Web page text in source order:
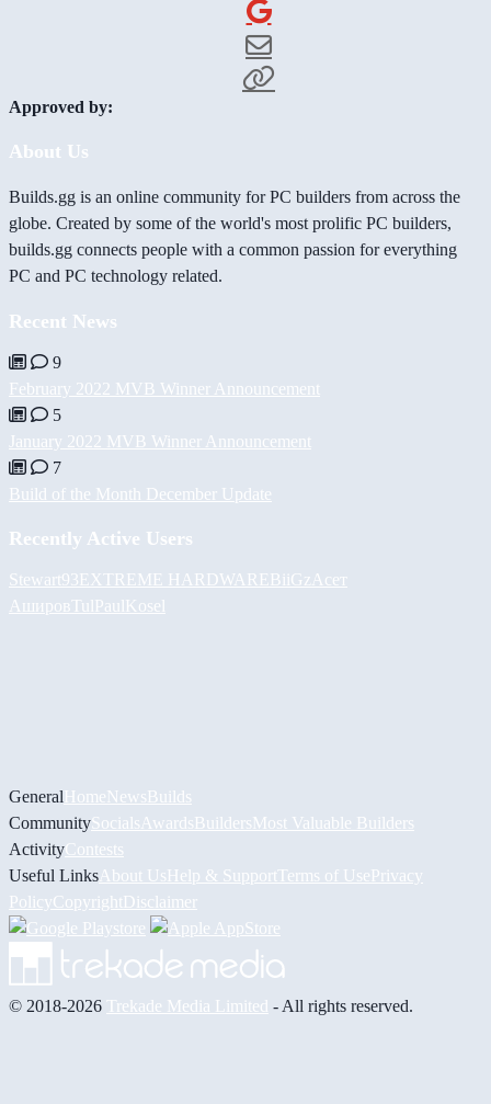
Approved by:
About Us
Builds.gg is an online community for PC builders from across the
globe. Created by some of the world's most prolific PC builders,
builds.gg connects people with a common passion for everything
PC and PC technology related.
Recent News
9
February 2022 MVB Winner Announcement
5
January 2022 MVB Winner Announcement
7
Build of the Month December Update
Recently Active Users
Stewart93EXTREME HARDWARE BiiGz Асет
Аширов TulPaulKosel
GeneralHomeNewsBuilds
CommunitySocials AwardsBuildersMost Valuable Builders
ActivityContests
Useful Links About UsHelp & Support Terms of UsePrivacy
PolicyCopyrightDisclaimer
© 2018-2026 Trekade Media Limited - All rights reserved.